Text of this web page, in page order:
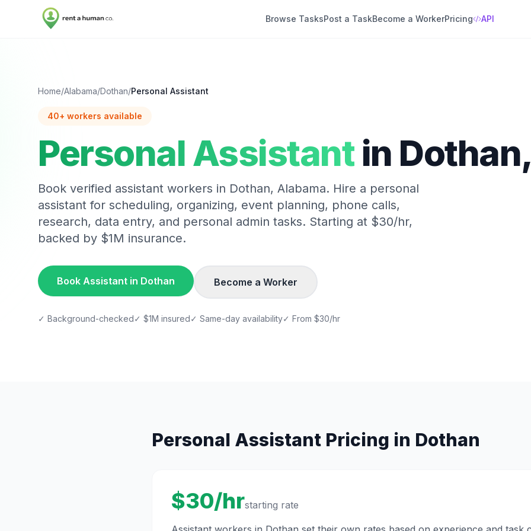
Browse TasksPost a TaskBecome a WorkerPricing API
Home/Alabama/Dothan/Personal Assistant
40+ workers available
Personal Assistant in Dothan,
Book verified assistant workers in Dothan, Alabama. Hire a personal
assistant for scheduling, organizing, event planning, phone calls,
research, data entry, and personal admin tasks. Starting at $30/hr,
backed by $1M insurance.
Book Assistant in Dothan Become a Worker
✓ Background-checked✓ $1M insured✓ Same-day availability✓ From $30/hr
Personal Assistant Pricing in Dothan
$30/hrstarting rate